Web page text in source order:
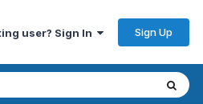
user? Sign In Sign Up